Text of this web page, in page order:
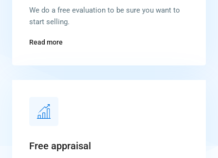
We do a free evaluation to be sure you want to
start selling.
Read more
Free appraisal